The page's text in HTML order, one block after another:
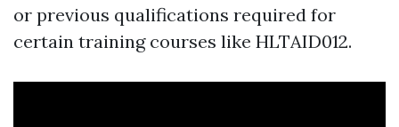
or previous qualifications required for
certain training courses like HLTAID012.